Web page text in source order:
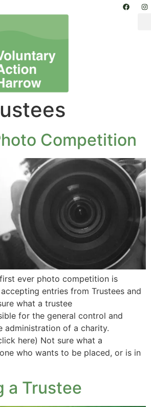
Competition
ever photo competition is
accepting entries from Trustees and
what a trustee
for the general control and
administration of a charity.
here) Not sure what a
who wants to be placed, or is in
a Trustee